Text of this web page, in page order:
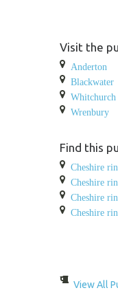
Visit the
Anderton
Blackwater
Whitchurch
Wrenbury
Find this
Cheshire
Cheshire
Cheshire
Cheshire
View All